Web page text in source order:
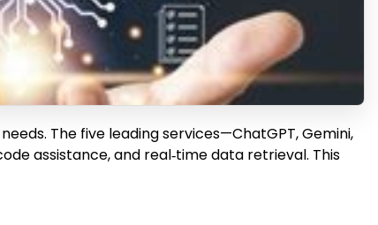
The five leading services—ChatGPT, Gemini,
assistance, and real‑time data retrieval. This